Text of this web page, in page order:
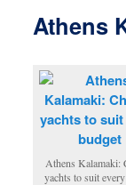
Athens
Athens Kalamaki:
yachts to suit